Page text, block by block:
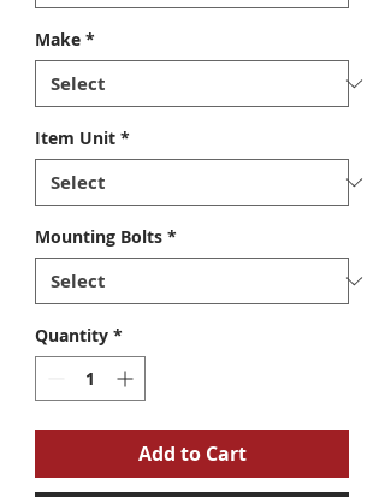
Make *
Item Unit *
Mounting Bolts *
Quantity *
Add to Cart